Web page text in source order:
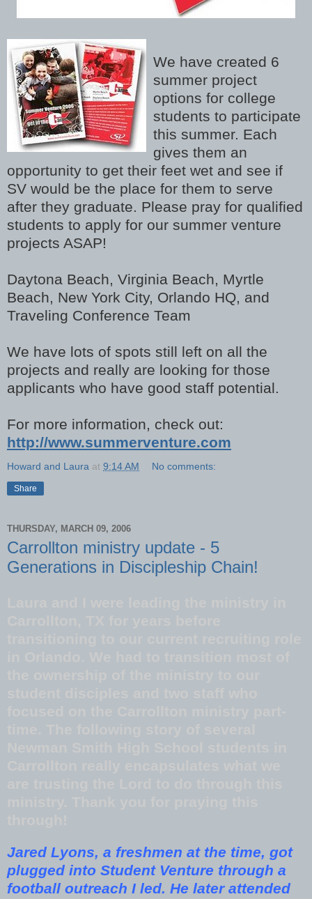
We have created 6
summer project
options for college
students to participate
this summer. Each
gives them an
opportunity to get their feet wet and see if
SV would be the place for them to serve
after they graduate. Please pray for qualified
students to apply for our summer venture
projects ASAP!
Daytona Beach, Virginia Beach, Myrtle
Beach, New York City, Orlando HQ, and
Traveling Conference Team
We have lots of spots still left on all the
projects and really are looking for those
applicants who have good staff potential.
For more information, check out:
http://www.summerventure.com
Howard and Laura at 9:14 AM No comments:
Share
THURSDAY, MARCH 09, 2006
Carrollton ministry update - 5
Generations in Discipleship Chain!
Jared Lyons, a freshmen at the time, got
plugged into Student Venture through a
football outreach I led. He later attended